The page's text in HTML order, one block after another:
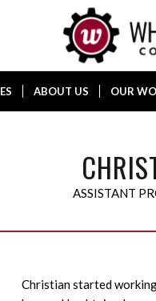
ABOUT US OUR
ASSISTANT
Christian started